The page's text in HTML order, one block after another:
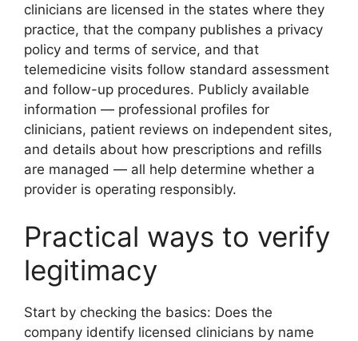
clinicians are licensed in the states where they
practice, that the company publishes a privacy
policy and terms of service, and that
telemedicine visits follow standard assessment
and follow-up procedures. Publicly available
information — professional profiles for
clinicians, patient reviews on independent sites,
and details about how prescriptions and refills
are managed — all help determine whether a
provider is operating responsibly.
Practical ways to verify
legitimacy
Start by checking the basics: Does the
company identify licensed clinicians by name